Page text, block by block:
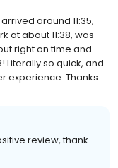
around 11:35,
at about 11:38, was
right on time and
Literally so quick, and
experience. Thanks
review, thank